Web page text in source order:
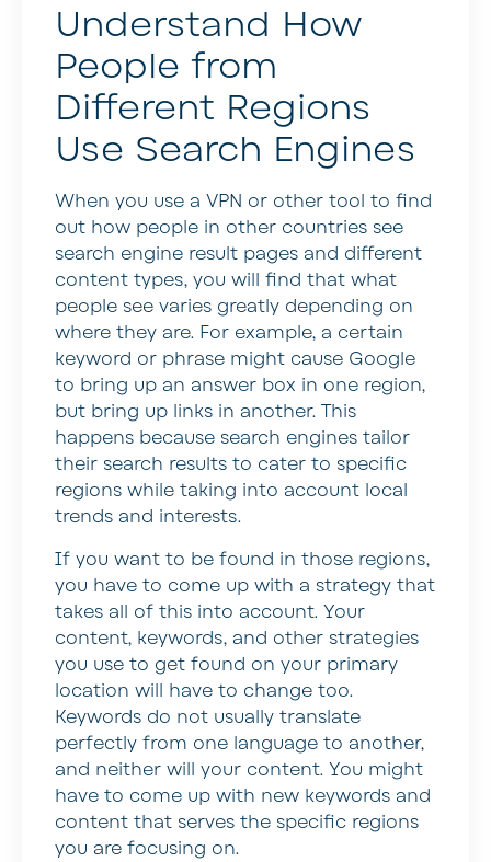
Understand How
People from
Different Regions
Use Search Engines
When you use a VPN or other tool to find
out how people in other countries see
search engine result pages and different
content types, you will find that what
people see varies greatly depending on
where they are. For example, a certain
keyword or phrase might cause Google
to bring up an answer box in one region,
but bring up links in another. This
happens because search engines tailor
their search results to cater to specific
regions while taking into account local
trends and interests.
If you want to be found in those regions,
you have to come up with a strategy that
takes all of this into account. Your
content, keywords, and other strategies
you use to get found on your primary
location will have to change too.
Keywords do not usually translate
perfectly from one language to another,
and neither will your content. You might
have to come up with new keywords and
content that serves the specific regions
you are focusing on.